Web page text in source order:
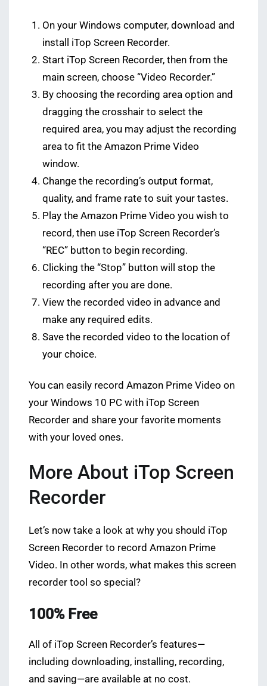
On your Windows computer, download and
install iTop Screen Recorder.
Start iTop Screen Recorder, then from the
main screen, choose “Video Recorder.”
By choosing the recording area option and
dragging the crosshair to select the
required area, you may adjust the recording
area to fit the Amazon Prime Video
window.
Change the recording’s output format,
quality, and frame rate to suit your tastes.
Play the Amazon Prime Video you wish to
record, then use iTop Screen Recorder’s
“REC” button to begin recording.
Clicking the “Stop” button will stop the
recording after you are done.
View the recorded video in advance and
make any required edits.
Save the recorded video to the location of
your choice.
You can easily record Amazon Prime Video on
your Windows 10 PC with iTop Screen
Recorder and share your favorite moments
with your loved ones.
More About iTop Screen
Recorder
Let’s now take a look at why you should iTop
Screen Recorder to record Amazon Prime
Video. In other words, what makes this screen
recorder tool so special?
100% Free
All of iTop Screen Recorder’s features—
including downloading, installing, recording,
and saving—are available at no cost.